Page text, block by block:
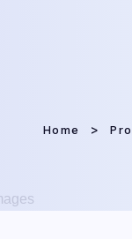
Home